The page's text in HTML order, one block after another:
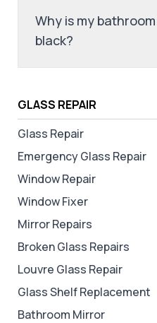
GLASS REPAIR
Glass Repair
Emergency Glass Repair
Window Repair
Window Fixer
Mirror Repairs
Broken Glass Repairs
Louvre Glass Repair
Glass Shelf Replacement
Bathroom Mirror
Why is my
black?